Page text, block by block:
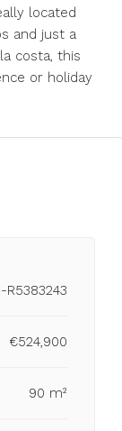
located
and just a
costa, this
or holiday
R5383243
€524,900
90 m²